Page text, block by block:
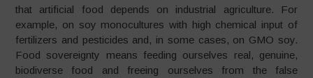
that artificial food depends on industrial agriculture. For
example, on soy monocultures with high chemical input of
fertilizers and pesticides and, in some cases, on GMO soy.
Food sovereignty means feeding ourselves real, genuine,
biodiverse food and freeing ourselves from the false